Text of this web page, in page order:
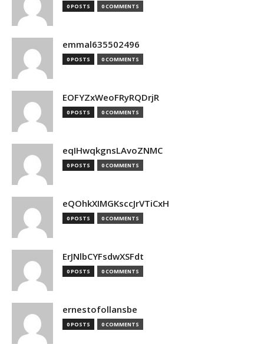
0 POSTS 0 COMMENTS
emmal635502496
0 POSTS 0 COMMENTS
EOFYZxWeoFRyRQDrjR
0 POSTS 0 COMMENTS
eqIHwqkgnsLAvoZNMC
0 POSTS 0 COMMENTS
eQOhkXIMGKsccJrVTiCxH
0 POSTS 0 COMMENTS
ErJNlbCYFsdwXSFdt
0 POSTS 0 COMMENTS
ernestofollansbe
0 POSTS 0 COMMENTS